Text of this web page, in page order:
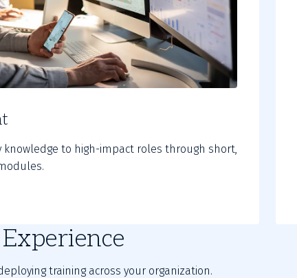
knowledge to high-impact roles through short,
training across your organization.